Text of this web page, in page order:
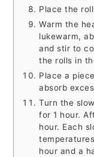
Place the
Warm the
lukewarm,
and stir to
the rolls in
Place a
absorb
Turn the
for 1 hour.
hour. Each
hour and a